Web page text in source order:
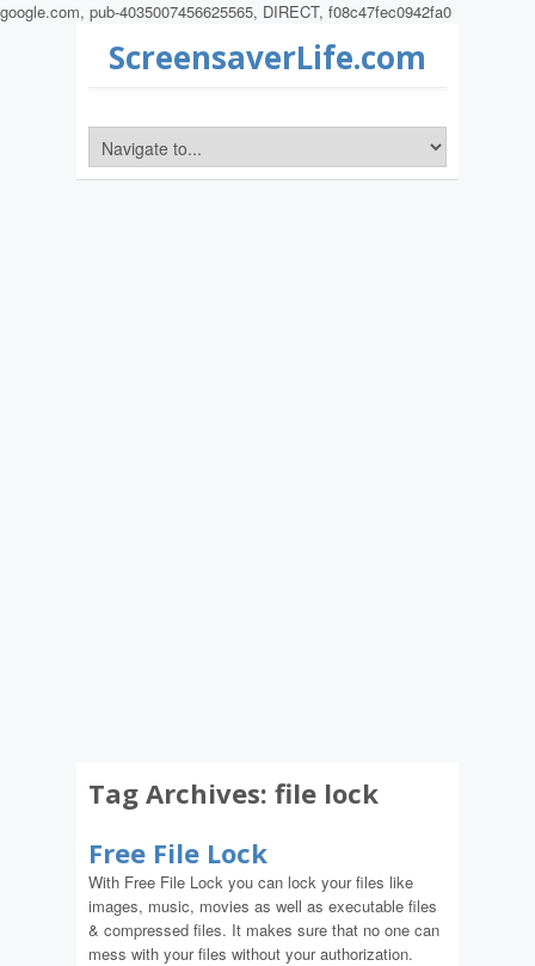
google.com, pub-4035007456625565, DIRECT, f08c47fec0942fa0
ScreensaverLife.com
Tag Archives: file lock
Free File Lock
With Free File Lock you can lock your files like
images, music, movies as well as executable files
& compressed files. It makes sure that no one can
mess with your files without your authorization.